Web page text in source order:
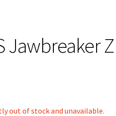
Jawbreaker Z
out of stock and unavailable.